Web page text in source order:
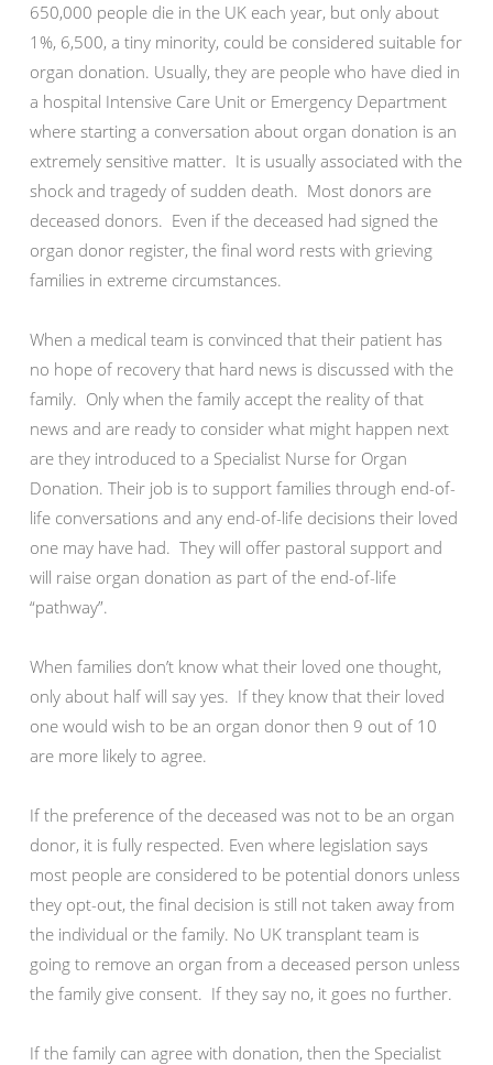
650,000 people die in the UK each year, but only about
1%, 6,500, a tiny minority, could be considered suitable for
organ donation. Usually, they are people who have died in
a hospital Intensive Care Unit or Emergency Department
where starting a conversation about organ donation is an
extremely sensitive matter. It is usually associated with the
shock and tragedy of sudden death. Most donors are
deceased donors. Even if the deceased had signed the
organ donor register, the final word rests with grieving
families in extreme circumstances.
When a medical team is convinced that their patient has
no hope of recovery that hard news is discussed with the
family. Only when the family accept the reality of that
news and are ready to consider what might happen next
are they introduced to a Specialist Nurse for Organ
Donation. Their job is to support families through end-of-
life conversations and any end-of-life decisions their loved
one may have had. They will offer pastoral support and
will raise organ donation as part of the end-of-life
“pathway”.
When families don’t know what their loved one thought,
only about half will say yes. If they know that their loved
one would wish to be an organ donor then 9 out of 10
are more likely to agree.
If the preference of the deceased was not to be an organ
donor, it is fully respected. Even where legislation says
most people are considered to be potential donors unless
they opt-out, the final decision is still not taken away from
the individual or the family. No UK transplant team is
going to remove an organ from a deceased person unless
the family give consent. If they say no, it goes no further.
If the family can agree with donation, then the Specialist